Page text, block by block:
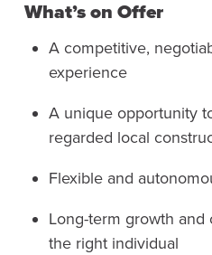
What’s on Offer
A competitive,
experience
A unique opportunity
regarded local
Flexible and
Long-term growth
the right individual